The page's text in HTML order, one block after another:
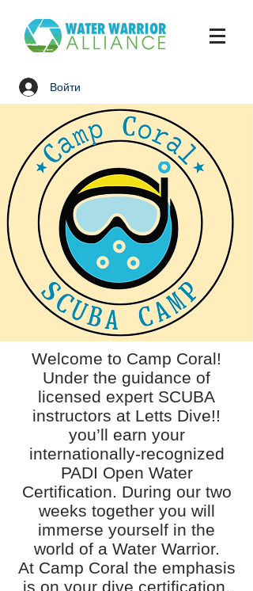
Войти
Welcome to Camp Coral!
Under the guidance of
licensed expert SCUBA
instructors at Letts Dive!!
you’ll earn your
internationally-recognized
PADI Open Water
Certification. During our two
weeks together you will
immerse yourself in the
world of a Water Warrior.
At Camp Coral the emphasis
is on your dive certification,